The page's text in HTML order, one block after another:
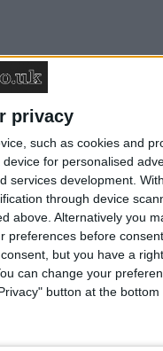
privacy
such as cookies and
for personalised
services development.
through device
above. Alternatively you
before
but you have a
can change your
button at the bottom
entirely taught from
by the four main
unit on ‘World
curriculum. But
even have access
This is despite
Ireland is surging,